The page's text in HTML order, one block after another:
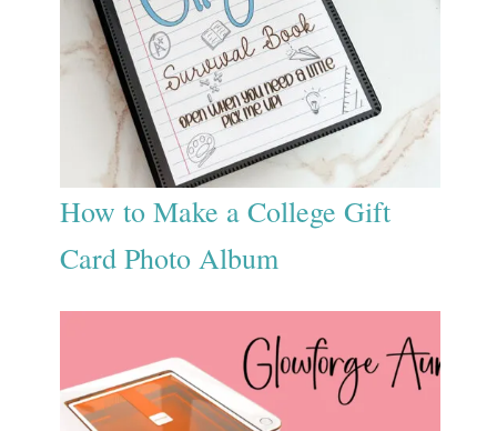
How to Make a College Gift
Card Photo Album